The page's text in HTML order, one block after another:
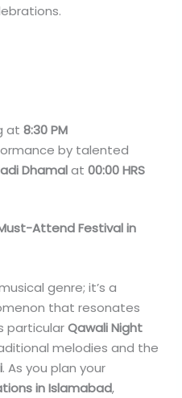
at8:30 PM
by talented
Dhamalat00:00 HRS
Attend Festival in
genre; it’s a
that resonates
particularQawali Night
melodies and the
. As you plan your
in Islamabad,